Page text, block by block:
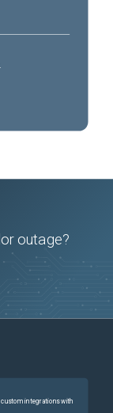
outage?
integrations with